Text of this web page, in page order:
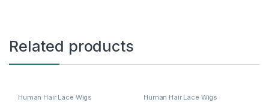
Related products
Human Hair Lace Wigs Human Hair Lace Wigs